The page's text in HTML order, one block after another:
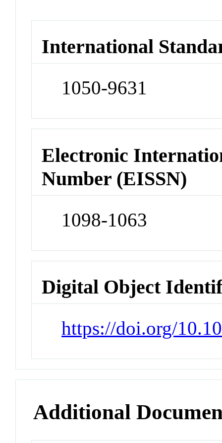
International
1050-9631
Electronic
Number (EISSN)
1098-1063
Digital Object
https://doi.org/
Additional